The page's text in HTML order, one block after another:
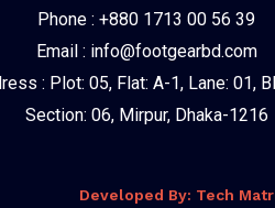
Phone : +880 1713 00 56 39
Email : info@footgearbd.com
: Plot: 05, Flat: A-1, Lane: 01,
Section: 06, Mirpur, Dhaka-1216
Developed By: Tech